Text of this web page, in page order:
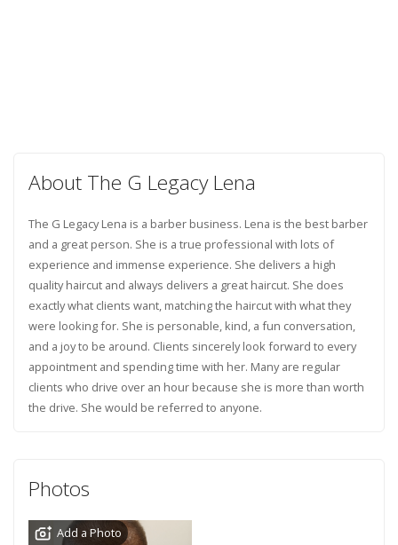
About The G Legacy Lena
The G Legacy Lena is a barber business. Lena is the best barber
and a great person. She is a true professional with lots of
experience and immense experience. She delivers a high
quality haircut and always delivers a great haircut. She does
exactly what clients want, matching the haircut with what they
were looking for. She is personable, kind, a fun conversation,
and a joy to be around. Clients sincerely look forward to every
appointment and spending time with her. Many are regular
clients who drive over an hour because she is more than worth
the drive. She would be referred to anyone.
Photos
Add a Photo